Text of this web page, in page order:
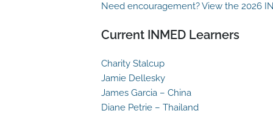
Need encouragement? View the 2026
Current INMED Learners
Charity Stalcup
Jamie Dellesky
James Garcia – China
Diane Petrie – Thailand